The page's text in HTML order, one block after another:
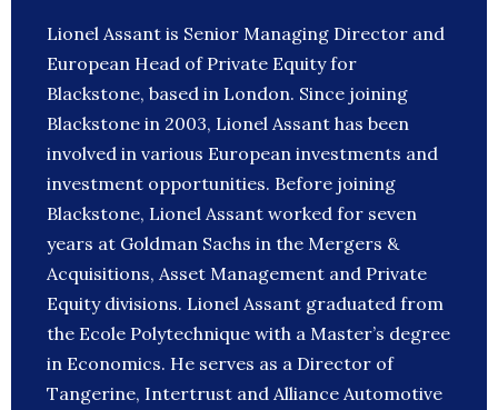
Lionel Assant is Senior Managing Director and
European Head of Private Equity for
Blackstone, based in London. Since joining
Blackstone in 2003, Lionel Assant has been
involved in various European investments and
investment opportunities. Before joining
Blackstone, Lionel Assant worked for seven
years at Goldman Sachs in the Mergers &
Acquisitions, Asset Management and Private
Equity divisions. Lionel Assant graduated from
the Ecole Polytechnique with a Master’s degree
in Economics. He serves as a Director of
Tangerine, Intertrust and Alliance Automotive